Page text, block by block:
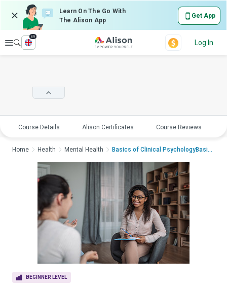
Learn On The Go With
The Alison App
Get App
Explore
en
Log In
Course Details Alison Certificates Course Reviews
BEGINNER LEVEL
Home Health Mental Health Basics of Clinical PsychologyBasics o...